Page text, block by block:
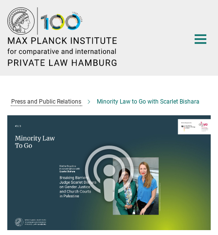
Main-
Content
Press and Public Relations Minority Law to Go with Scarlet Bishara